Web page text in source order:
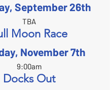
September 26th
TBA
Moon Race
November 7th
9:00am
Docks Out